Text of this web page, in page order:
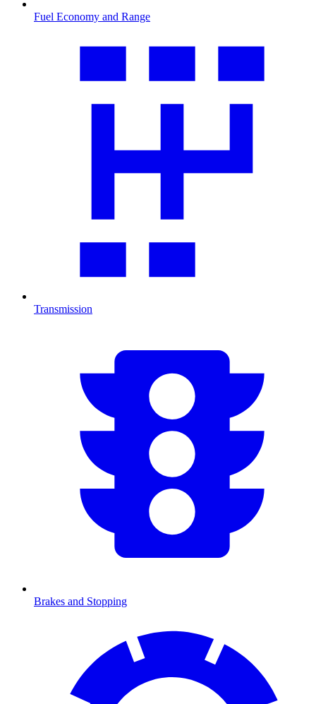
Fuel Economy and Range
Transmission
Brakes and Stopping